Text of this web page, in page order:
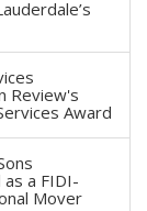
Review's
Award
as a FIDI-
Mover